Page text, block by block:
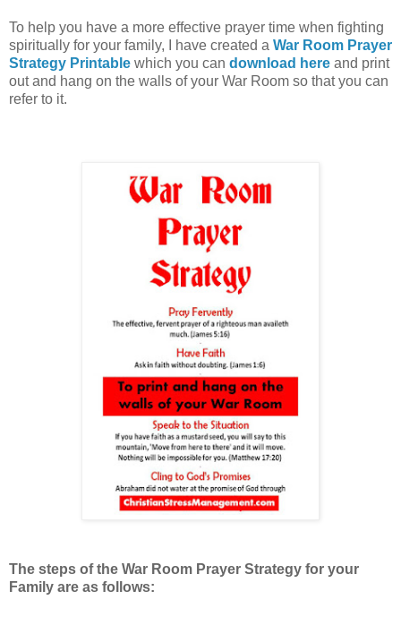
To help you have a more effective prayer time when fighting
spiritually for your family, I have created a War Room Prayer
Strategy Printable which you can download here and print
out and hang on the walls of your War Room so that you can
refer to it.
The steps of the War Room Prayer Strategy for your
Family are as follows: